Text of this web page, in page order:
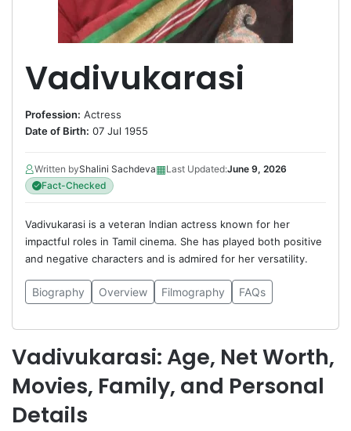
Vadivukarasi
Profession: Actress
Date of Birth: 07 Jul 1955
Written byShalini Sachdeva▦Last Updated:June 9, 2026
Fact-Checked
Vadivukarasi is a veteran Indian actress known for her
impactful roles in Tamil cinema. She has played both positive
and negative characters and is admired for her versatility.
Biography Overview Filmography FAQs
Vadivukarasi: Age, Net Worth,
Movies, Family, and Personal
Details